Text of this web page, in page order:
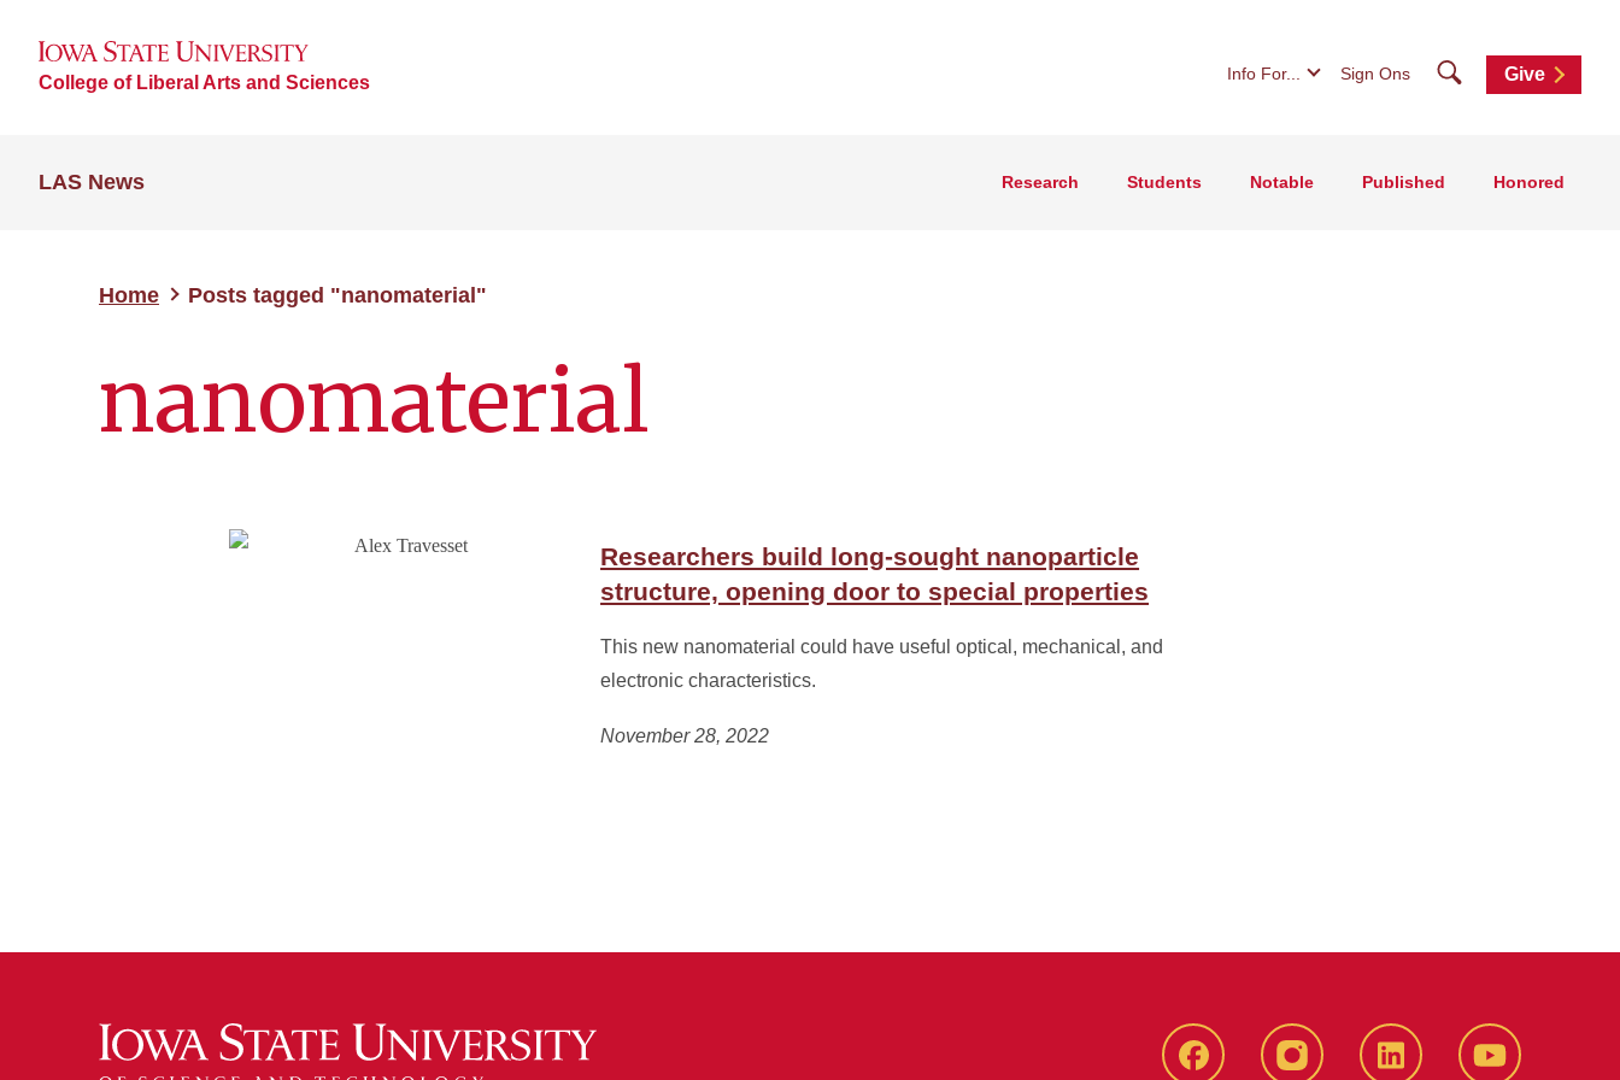
College of Liberal Arts and Sciences Info For... Sign Ons SearchGive
LAS News Research Students Notable Published Honored
Home Posts tagged "nanomaterial"
nanomaterial
Researchers build long-sought nanoparticle
structure, opening door to special properties
This new nanomaterial could have useful optical, mechanical, and
electronic characteristics.
November 28, 2022
Facebook instagram LinkedIn YouTube